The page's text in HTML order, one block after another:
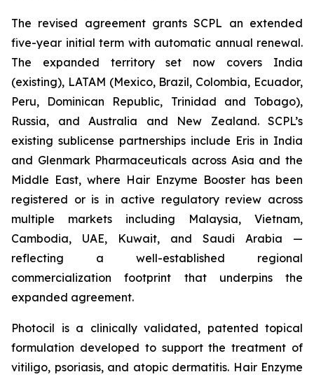
The revised agreement grants SCPL an extended
five-year initial term with automatic annual renewal.
The expanded territory set now covers India
(existing), LATAM (Mexico, Brazil, Colombia, Ecuador,
Peru, Dominican Republic, Trinidad and Tobago),
Russia, and Australia and New Zealand. SCPL’s
existing sublicense partnerships include Eris in India
and Glenmark Pharmaceuticals across Asia and the
Middle East, where Hair Enzyme Booster has been
registered or is in active regulatory review across
multiple markets including Malaysia, Vietnam,
Cambodia, UAE, Kuwait, and Saudi Arabia —
reflecting a well-established regional
commercialization footprint that underpins the
expanded agreement.
Photocil is a clinically validated, patented topical
formulation developed to support the treatment of
vitiligo, psoriasis, and atopic dermatitis. Hair Enzyme